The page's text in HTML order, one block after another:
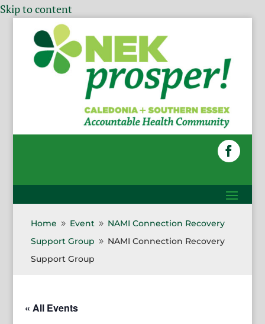
Skip to content
Home 9 Event 9 NAMI Connection Recovery
Support Group
9 NAMI Connection Recovery
Support Group
« All Events